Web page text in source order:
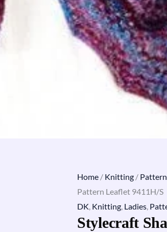
Home / Knitting /
Pattern Leaflet 9411H/S
DK, Knitting, Ladies,
Stylecraft